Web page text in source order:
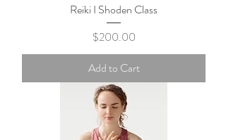
Reiki I Shoden Class
Price
$200.00
Add to Cart